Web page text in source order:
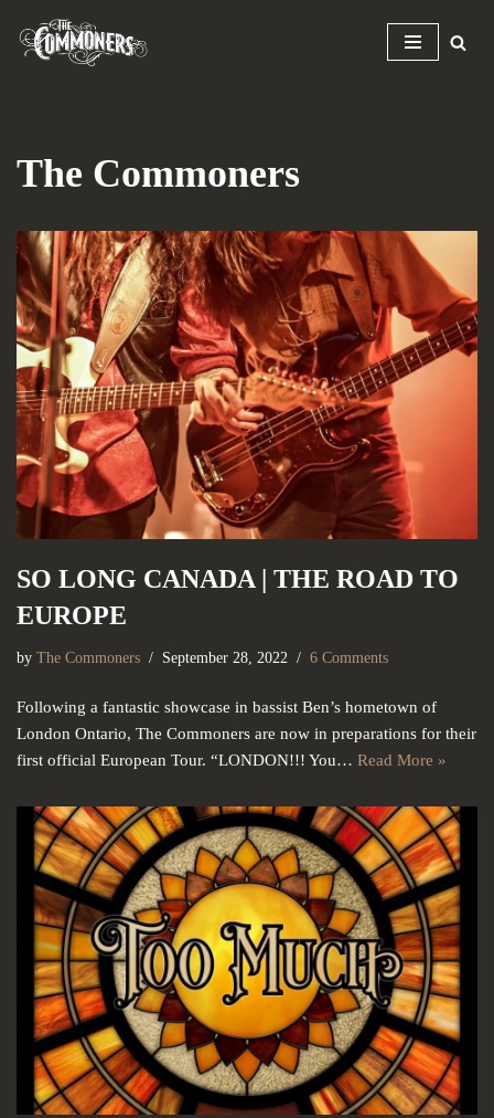
Skip
The Commoners
SO LONG CANADA | THE ROAD TO
EUROPE
by The Commoners September 28, 2022 6 Comments
Following a fantastic showcase in bassist Ben’s hometown of
London Ontario, The Commoners are now in preparations for their
first official European Tour. “LONDON!!! You… Read More »